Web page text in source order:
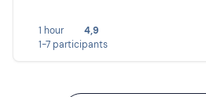
1 hour
4,9
1-7 participants